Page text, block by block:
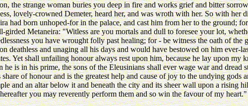
the strange woman buries you deep in fire and works grief and bitter
lovely-crowned Demeter, heard her, and was wroth with her. So with her
had born unhoped-for in the palace, and cast him from her to the ground;
girded Metaneira: "Witless are you mortals and dull to foresee your lot,
you have wrought folly past healing; for - be witness the oath of the
deathless and unaging all his days and would have bestowed on him ever-
Yet shall unfailing honour always rest upon him, because he lay upon my
he is in his prime, the sons of the Eleusinians shall ever wage war and dread
of honour and is the greatest help and cause of joy to the undying gods
and an altar below it and beneath the city and its sheer wall upon a rising
you may reverently perform them and so win the favour of my heart."